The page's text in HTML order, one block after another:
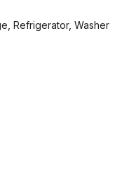
Refrigerator, Washer